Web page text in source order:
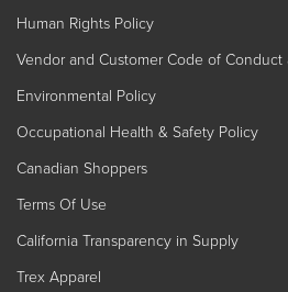
Human Rights Policy
Vendor and Customer Code of Conduct
Environmental Policy
Occupational Health & Safety Policy
Canadian Shoppers
Terms Of Use
California Transparency in Supply
Trex Apparel